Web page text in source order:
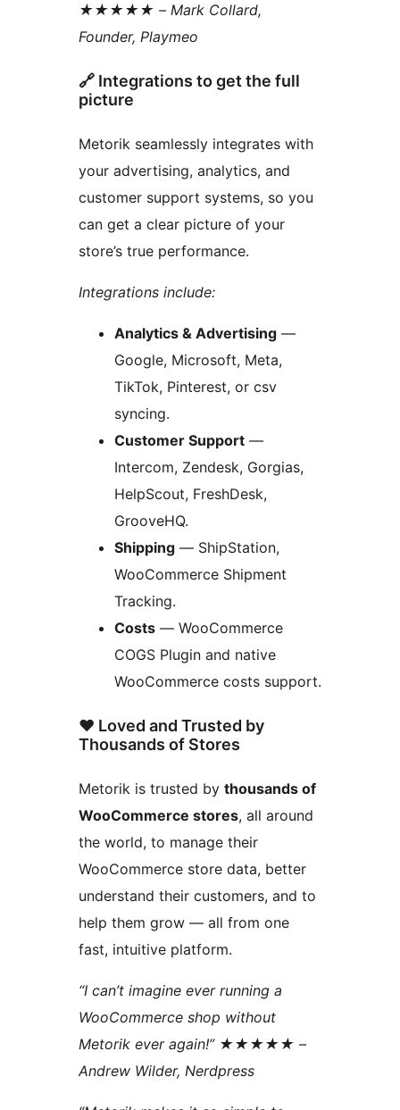
★★★★★ – Mark Collard,
Founder, Playmeo
🔗 Integrations to get the full
picture
Metorik seamlessly integrates with
your advertising, analytics, and
customer support systems, so you
can get a clear picture of your
store’s true performance.
Integrations include:
Analytics & Advertising —
Google, Microsoft, Meta,
TikTok, Pinterest, or csv
syncing.
Customer Support —
Intercom, Zendesk, Gorgias,
HelpScout, FreshDesk,
GrooveHQ.
Shipping — ShipStation,
WooCommerce Shipment
Tracking.
Costs — WooCommerce
COGS Plugin and native
WooCommerce costs support.
❤️ Loved and Trusted by
Thousands of Stores
Metorik is trusted by thousands of
WooCommerce stores, all around
the world, to manage their
WooCommerce store data, better
understand their customers, and to
help them grow — all from one
fast, intuitive platform.
“I can’t imagine ever running a
WooCommerce shop without
Metorik ever again!” ★★★★★ –
Andrew Wilder, Nerdpress